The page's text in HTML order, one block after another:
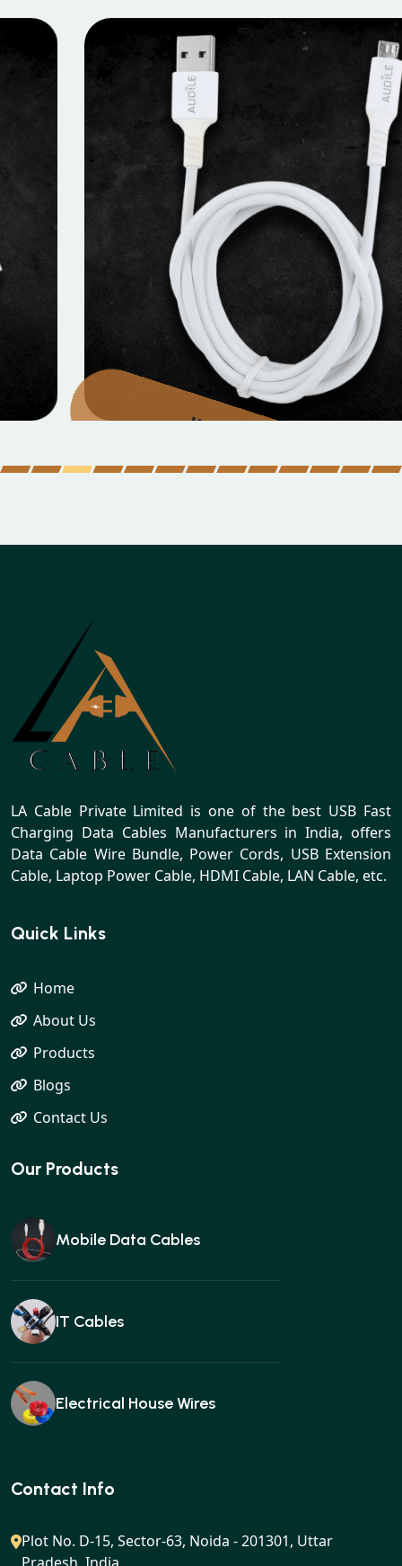
MOBILE DATA CABLES
Micro Data Cable
LA Cable Private Limited is one of the best USB Fast
Charging Data Cables Manufacturers in India, offers
Data Cable Wire Bundle, Power Cords, USB Extension
Cable, Laptop Power Cable, HDMI Cable, LAN Cable, etc.
Quick Links
Home
About Us
Products
Blogs
Contact Us
Our Products
Mobile Data Cables
IT Cables
Electrical House Wires
Ear buds
Contact Info
Plot No. D-15, Sector-63, Noida - 201301, Uttar